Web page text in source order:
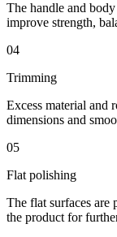
The handle and
improve strength,
04
Trimming
Excess material and
dimensions and
05
Flat polishing
The flat surfaces are
the product for